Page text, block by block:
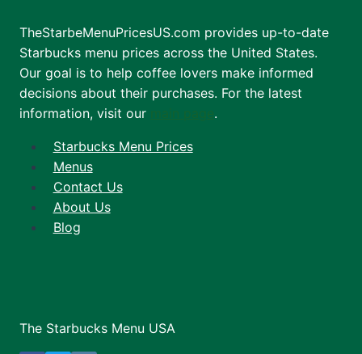
TheStarbeMenuPricesUS.com provides up-to-date
Starbucks menu prices across the United States.
Our goal is to help coffee lovers make informed
decisions about their purchases. For the latest
information, visit our
.
Starbucks Menu Prices
Menus
Contact Us
About Us
Blog
The Starbucks Menu USA